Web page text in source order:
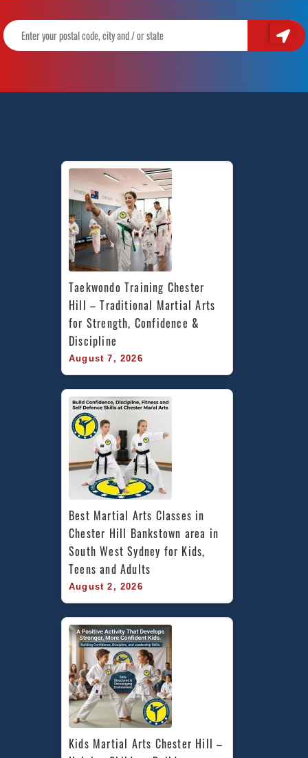
Taekwondo Training Chester
Hill – Traditional Martial Arts
for Strength, Confidence &
Discipline
August 7, 2026
Best Martial Arts Classes in
Chester Hill Bankstown area in
South West Sydney for Kids,
Teens and Adults
August 2, 2026
Kids Martial Arts Chester Hill –